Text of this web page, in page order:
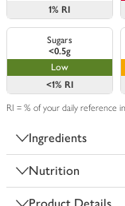
1% RI
Sugars
<0.5g
Low
<1% RI
RI = % of your daily reference
Ingredients
Nutrition